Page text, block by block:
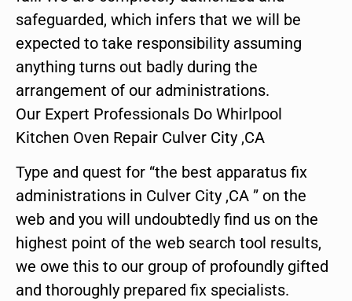
safeguarded, which infers that we will be
expected to take responsibility assuming
anything turns out badly during the
arrangement of our administrations.
Our Expert Professionals Do Whirlpool
Kitchen Oven Repair Culver City ,CA
Type and quest for “the best apparatus fix
administrations in Culver City ,CA ” on the
web and you will undoubtedly find us on the
highest point of the web search tool results,
we owe this to our group of profoundly gifted
and thoroughly prepared fix specialists.